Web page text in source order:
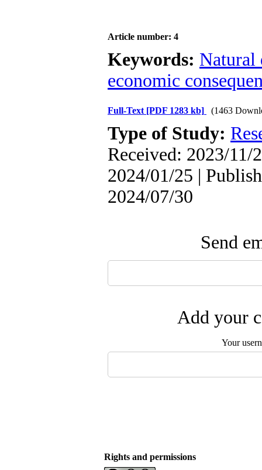
Article number: 4
Keywords: Natural
economic
Full-Text [PDF 1283 kb] (1463
Type of Study:
Received: 2023/11/
2024/01/25 |
2024/07/30
Send
Add your
Your
Rights and permissions